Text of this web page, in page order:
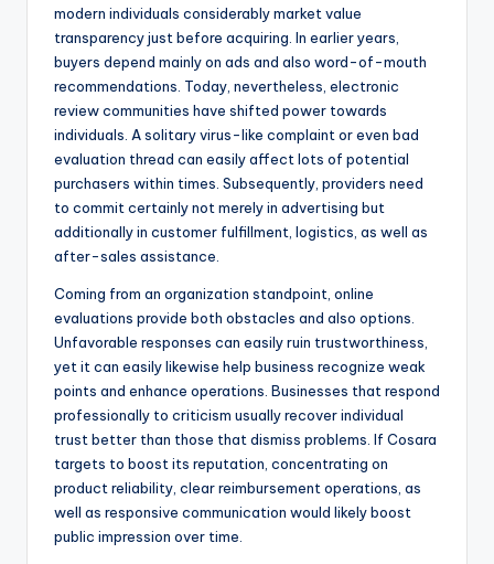
modern individuals considerably market value
transparency just before acquiring. In earlier years,
buyers depend mainly on ads and also word-of-mouth
recommendations. Today, nevertheless, electronic
review communities have shifted power towards
individuals. A solitary virus-like complaint or even bad
evaluation thread can easily affect lots of potential
purchasers within times. Subsequently, providers need
to commit certainly not merely in advertising but
additionally in customer fulfillment, logistics, as well as
after-sales assistance.
Coming from an organization standpoint, online
evaluations provide both obstacles and also options.
Unfavorable responses can easily ruin trustworthiness,
yet it can easily likewise help business recognize weak
points and enhance operations. Businesses that respond
professionally to criticism usually recover individual
trust better than those that dismiss problems. If Cosara
targets to boost its reputation, concentrating on
product reliability, clear reimbursement operations, as
well as responsive communication would likely boost
public impression over time.